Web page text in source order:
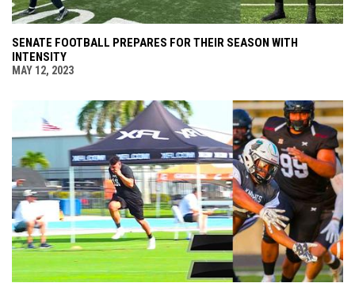
SENATE FOOTBALL PREPARES FOR THEIR SEASON WITH
INTENSITY
MAY 12, 2023